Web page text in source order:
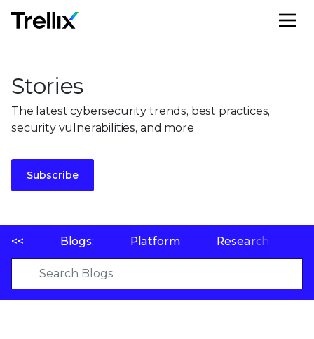
Stories
The latest cybersecurity trends, best practices,
security vulnerabilities, and more
Subscribe
<< Blogs: Platform Research